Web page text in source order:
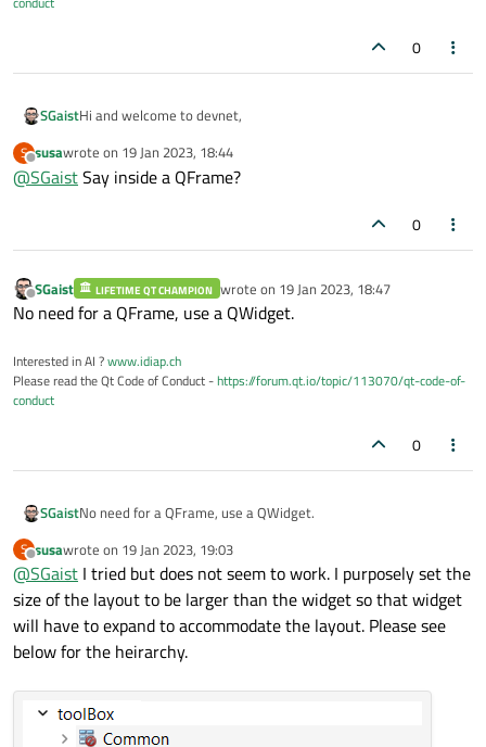
0
SGaistHi and welcome to devnet,
You should set the layout on a QWidget that you set on the
QScrollArea.
S
Offline
susawrote on 19 Jan 2023, 18:44
last edited by
@SGaistSay inside a QFrame?
0
Offline
SGaist LIFETIME QT CHAMPION wrote on 19 Jan 2023, 18:47
last edited by
No need for a QFrame, use a QWidget.
Interested in AI ?www.idiap.ch
Please read the Qt Code of Conduct -https://forum.qt.io/topic/113070/qt-code-of-
conduct
0
SGaistNo need for a QFrame, use a QWidget.
S
Offline
susawrote on 19 Jan 2023, 19:03
last edited by
@SGaist I tried but does not seem to work. I purposely set the
size of the layout to be larger than the widget so that widget
will have to expand to accommodate the layout. Please see
below for the heirarchy.